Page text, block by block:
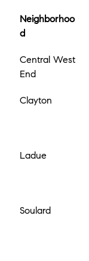
Neighborhoo
d
Central West
End
Clayton
Ladue
Soulard